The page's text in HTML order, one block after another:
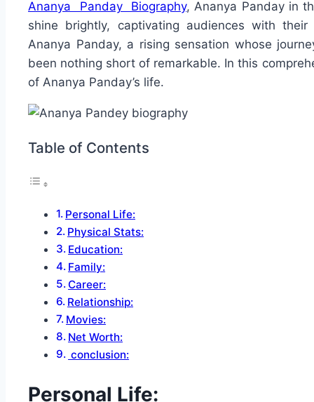
Ananya Panday Biography, Ananya Panday in
shine brightly, captivating audiences with
Ananya Panday, a rising sensation whose
been nothing short of remarkable. In this
of Ananya Panday’s life.
Table of Contents
Personal Life:
Physical Stats:
Education:
Family:
Career:
Relationship:
Movies:
Net Worth:
conclusion:
Personal Life: